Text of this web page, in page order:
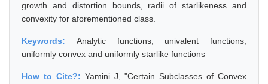
growth and distortion bounds, radii of starlikeness and
convexity for aforementioned class.
Keywords: Analytic functions, univalent functions,
uniformly convex and uniformly starlike functions
How to Cite?: Yamini J, "Certain Subclasses of Convex